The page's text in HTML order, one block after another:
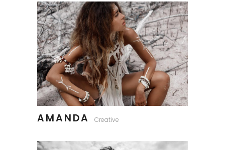
AMANDA Creative